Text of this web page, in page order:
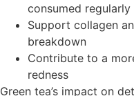
consumed regularly
Support collagen
breakdown
Contribute to a
redness
Green tea’s impact on